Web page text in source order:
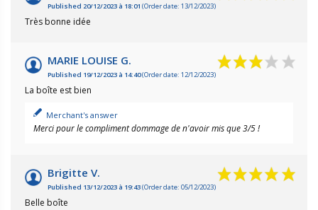
Published 20/12/2023 à 18:01 (Order date: 13/12/2023)
Très bonne idée
MARIE LOUISE G.
Published 19/12/2023 à 14:40(Order date: 12/12/2023)
La boîte est bien
Merchant's answer
Merci pour le compliment dommage de n'avoir mis que 3/5 !
Brigitte V.
Published 13/12/2023 à 19:43(Order date: 05/12/2023)
Belle boîte